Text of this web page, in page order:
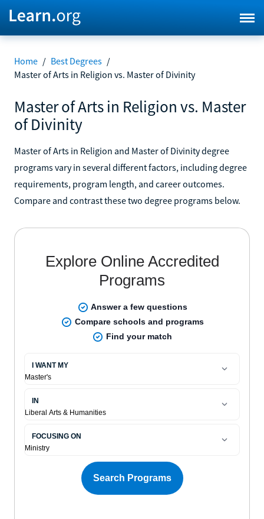
Home / Best Degrees /
Master of Arts in Religion vs. Master of Divinity
Master of Arts in Religion vs. Master
of Divinity
Master of Arts in Religion and Master of Divinity degree
programs vary in several different factors, including degree
requirements, program length, and career outcomes.
Compare and contrast these two degree programs below.